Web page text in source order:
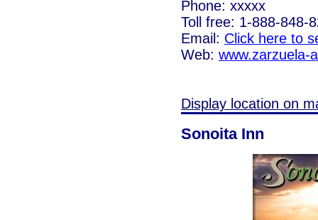
Phone: xxxxx
Toll free: 1-888-848-
Email: Click here to
Web: www.zarzuela-
Display location on
Sonoita Inn